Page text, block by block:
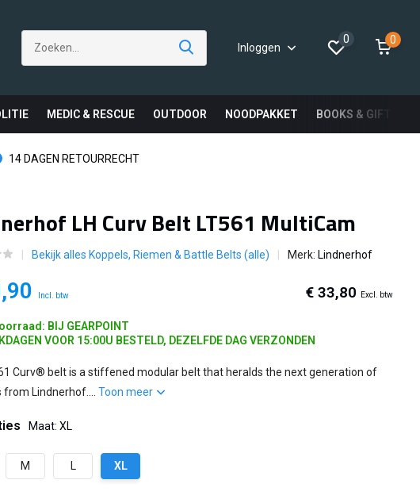
Inloggen
0 0
MEDIC & RESCUE OUTDOOR NOODPAKKET BOOKS & GIFTS
14 DAGEN RETOURRECHT
LH Curv Belt LT561 MultiCam
Bekijk alles Koppels, Riemen & Battle Belts (alle) Merk: Lindnerhof
Incl. btw € 33,80 Excl. btw
BIJ GEARPOINT
VOOR 15:00U BESTELD, DEZELFDE DAG VERZONDEN
Curv® belt is a stiffened modular belt that heralds the next generation of
from Lindnerhof....Toon meer
Maat: XL
M L XL